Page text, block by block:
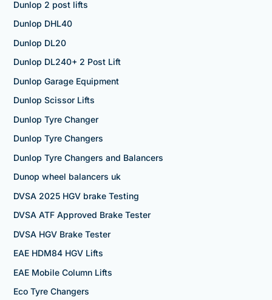
Dunlop 2 post lifts
Dunlop DHL40
Dunlop DL20
Dunlop DL240+ 2 Post Lift
Dunlop Garage Equipment
Dunlop Scissor Lifts
Dunlop Tyre Changer
Dunlop Tyre Changers
Dunlop Tyre Changers and Balancers
Dunop wheel balancers uk
DVSA 2025 HGV brake Testing
DVSA ATF Approved Brake Tester
DVSA HGV Brake Tester
EAE HDM84 HGV Lifts
EAE Mobile Column Lifts
Eco Tyre Changers